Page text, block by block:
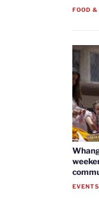
FOOD
EVENTS